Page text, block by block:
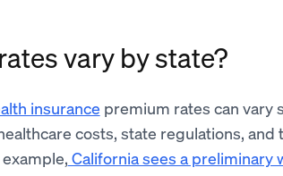
vary by state?
insurance premium rates can vary
costs, state regulations,
California sees a preliminary